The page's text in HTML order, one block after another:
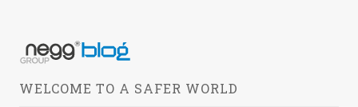
WELCOME TO A SAFER WORLD